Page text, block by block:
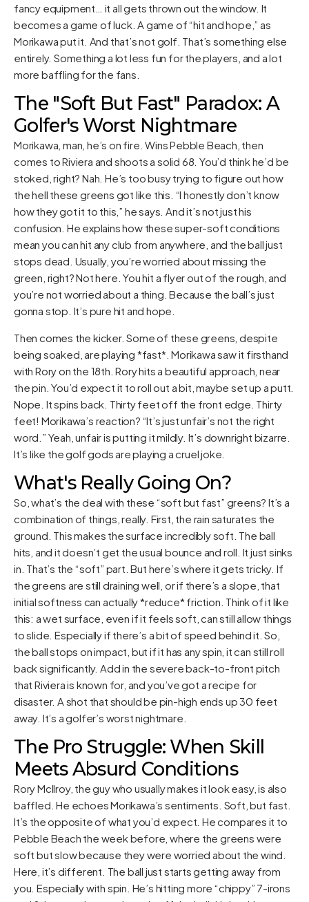
fancy equipment… it all gets thrown out the window. It
becomes a game of luck. A game of “hit and hope,” as
Morikawa put it. And that’s not golf. That’s something else
entirely. Something a lot less fun for the players, and a lot
more baffling for the fans.
The "Soft But Fast" Paradox: A
Golfer's Worst Nightmare
Morikawa, man, he’s on fire. Wins Pebble Beach, then
comes to Riviera and shoots a solid 68. You’d think he’d be
stoked, right? Nah. He’s too busy trying to figure out how
the hell these greens got like this. “I honestly don’t know
how they got it to this,” he says. And it’s not just his
confusion. He explains how these super-soft conditions
mean you can hit any club from anywhere, and the ball just
stops dead. Usually, you’re worried about missing the
green, right? Not here. You hit a flyer out of the rough, and
you’re not worried about a thing. Because the ball’s just
gonna stop. It’s pure hit and hope.
Then comes the kicker. Some of these greens, despite
being soaked, are playing *fast*. Morikawa saw it firsthand
with Rory on the 18th. Rory hits a beautiful approach, near
the pin. You’d expect it to roll out a bit, maybe set up a putt.
Nope. It spins back. Thirty feet off the front edge. Thirty
feet! Morikawa’s reaction? “It’s just unfair’s not the right
word.” Yeah, unfair is putting it mildly. It’s downright bizarre.
It’s like the golf gods are playing a cruel joke.
What's Really Going On?
So, what’s the deal with these “soft but fast” greens? It’s a
combination of things, really. First, the rain saturates the
ground. This makes the surface incredibly soft. The ball
hits, and it doesn’t get the usual bounce and roll. It just sinks
in. That’s the “soft” part. But here’s where it gets tricky. If
the greens are still draining well, or if there’s a slope, that
initial softness can actually *reduce* friction. Think of it like
this: a wet surface, even if it feels soft, can still allow things
to slide. Especially if there’s a bit of speed behind it. So,
the ball stops on impact, but if it has any spin, it can still roll
back significantly. Add in the severe back-to-front pitch
that Riviera is known for, and you’ve got a recipe for
disaster. A shot that should be pin-high ends up 30 feet
away. It’s a golfer’s worst nightmare.
The Pro Struggle: When Skill
Meets Absurd Conditions
Rory McIlroy, the guy who usually makes it look easy, is also
baffled. He echoes Morikawa’s sentiments. Soft, but fast.
It’s the opposite of what you’d expect. He compares it to
Pebble Beach the week before, where the greens were
soft but slow because they were worried about the wind.
Here, it’s different. The ball just starts getting away from
you. Especially with spin. He’s hitting more “chippy” 7-irons